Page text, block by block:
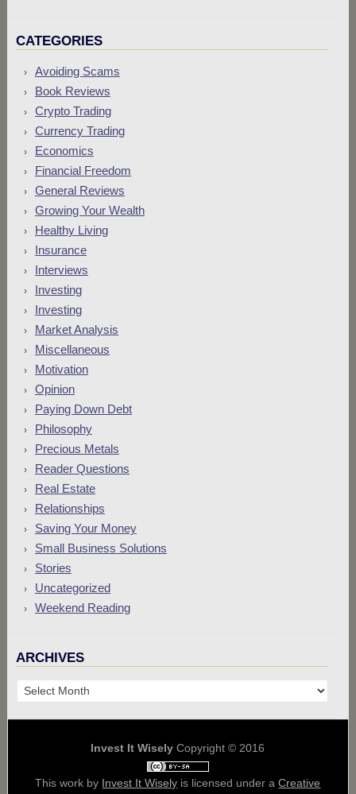
CATEGORIES
Avoiding Scams
Book Reviews
Crypto Trading
Currency Trading
Economics
Financial Freedom
General Reviews
Growing Your Wealth
Healthy Living
Insurance
Interviews
Investing
Investing
Market Analysis
Miscellaneous
Motivation
Opinion
Paying Down Debt
Philosophy
Precious Metals
Reader Questions
Real Estate
Relationships
Saving Your Money
Small Business Solutions
Stories
Uncategorized
Weekend Reading
ARCHIVES
Archives
Invest It Wisely Copyright © 2016
This work by Invest It Wisely is licensed under aCreative